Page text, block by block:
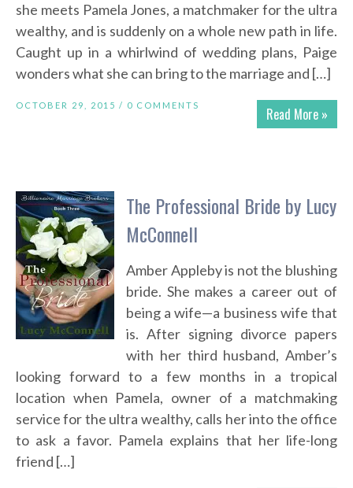
she meets Pamela Jones, a matchmaker for the ultra
wealthy, and is suddenly on a whole new path in life.
Caught up in a whirlwind of wedding plans, Paige
wonders what she can bring to the marriage and […]
Read More »
OCTOBER 29, 2015 / 0 COMMENTS
The Professional Bride by Lucy
McConnell
Amber Appleby is not the blushing
bride. She makes a career out of
being a wife—a business wife that
is. After signing divorce papers
with her third husband, Amber’s
looking forward to a few months in a tropical
location when Pamela, owner of a matchmaking
service for the ultra wealthy, calls her into the office
to ask a favor. Pamela explains that her life-long
friend […]